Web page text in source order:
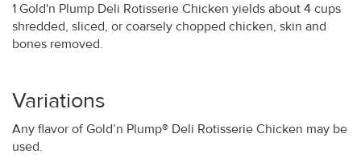
1 Gold'n Plump Deli Rotisserie Chicken yields about 4 cups
shredded, sliced, or coarsely chopped chicken, skin and
bones removed.
Variations
Any flavor of Gold’n Plump® Deli Rotisserie Chicken may be
used.